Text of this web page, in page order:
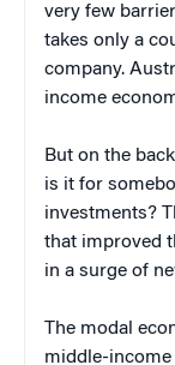
very few
takes only a
company.
income
But on the
is it for
investments?
that improved
in a surge of
The modal
middle-income